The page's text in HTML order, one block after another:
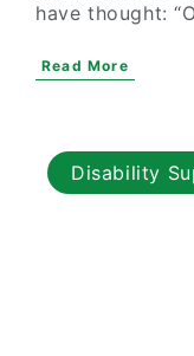
have thought:
Read More
Disability